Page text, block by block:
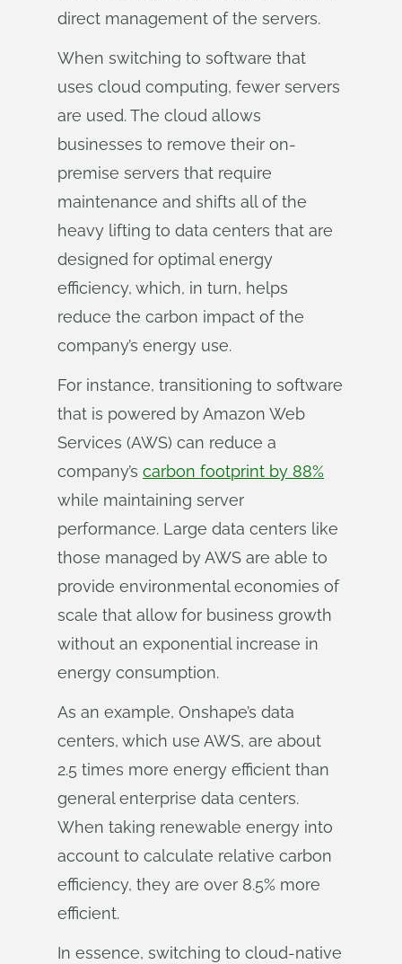
direct management of the servers.
When switching to software that
uses cloud computing, fewer servers
are used. The cloud allows
businesses to remove their on-
premise servers that require
maintenance and shifts all of the
heavy lifting to data centers that are
designed for optimal energy
efficiency, which, in turn, helps
reduce the carbon impact of the
company’s energy use.
For instance, transitioning to software
that is powered by Amazon Web
Services (AWS) can reduce a
company’s carbon footprint by 88%
while maintaining server
performance. Large data centers like
those managed by AWS are able to
provide environmental economies of
scale that allow for business growth
without an exponential increase in
energy consumption.
As an example, Onshape’s data
centers, which use AWS, are about
2.5 times more energy efficient than
general enterprise data centers.
When taking renewable energy into
account to calculate relative carbon
efficiency, they are over 8.5% more
efficient.
In essence, switching to cloud-native